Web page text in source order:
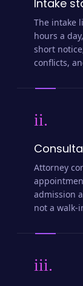
Intake
The intake
hours a
short
conflicts,
ii.
Attorney
admission
not a walk-
iii.